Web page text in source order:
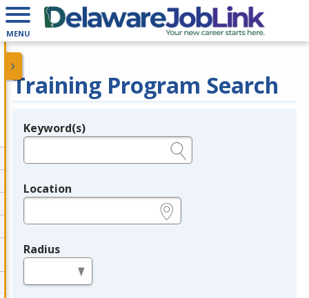
MENU
Training Program Search
Legend
Keyword(s)
Location
Radius